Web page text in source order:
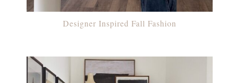
Designer Inspired Fall Fashion